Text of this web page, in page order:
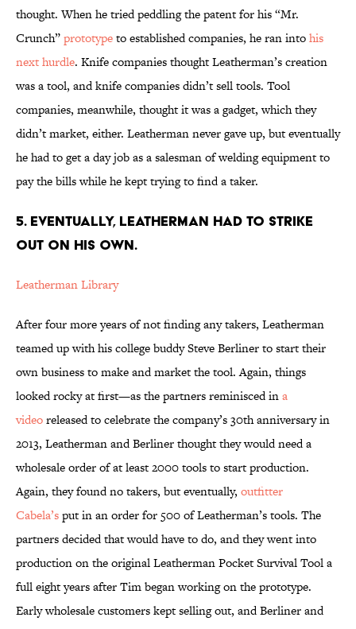
thought. When he tried peddling the patent for his “Mr.
Crunch”prototypeto established companies, he ran intohis
next hurdle. Knife companies thought Leatherman’s creation
was a tool, and knife companies didn’t sell tools. Tool
companies, meanwhile, thought it was a gadget, which they
didn’t market, either. Leatherman never gave up, but eventually
he had to get a day job as a salesman of welding equipment to
pay the bills while he kept trying to find a taker.
5. EVENTUALLY, LEATHERMAN HAD TO STRIKE
OUT ON HIS OWN.
Leatherman Library
After four more years of not finding any takers, Leatherman
teamed up with his college buddy Steve Berliner to start their
own business to make and market the tool. Again, things
looked rocky at first—as the partners reminisced ina
videoreleased to celebrate the company’s 30th anniversary in
2013, Leatherman and Berliner thought they would need a
wholesale order of at least 2000 tools to start production.
Again, they found no takers, but eventually, outfitter
Cabela’sput in an order for 500 of Leatherman’s tools. The
partners decided that would have to do, and they went into
production on the original Leatherman Pocket Survival Tool a
full eight years after Tim began working on the prototype.
Early wholesale customers kept selling out, and Berliner and